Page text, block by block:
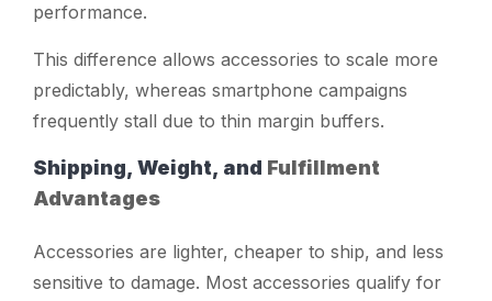
performance.
This difference allows accessories to scale more
predictably, whereas smartphone campaigns
frequently stall due to thin margin buffers.
Shipping, Weight, and Fulfillment
Advantages
Accessories are lighter, cheaper to ship, and less
sensitive to damage. Most accessories qualify for